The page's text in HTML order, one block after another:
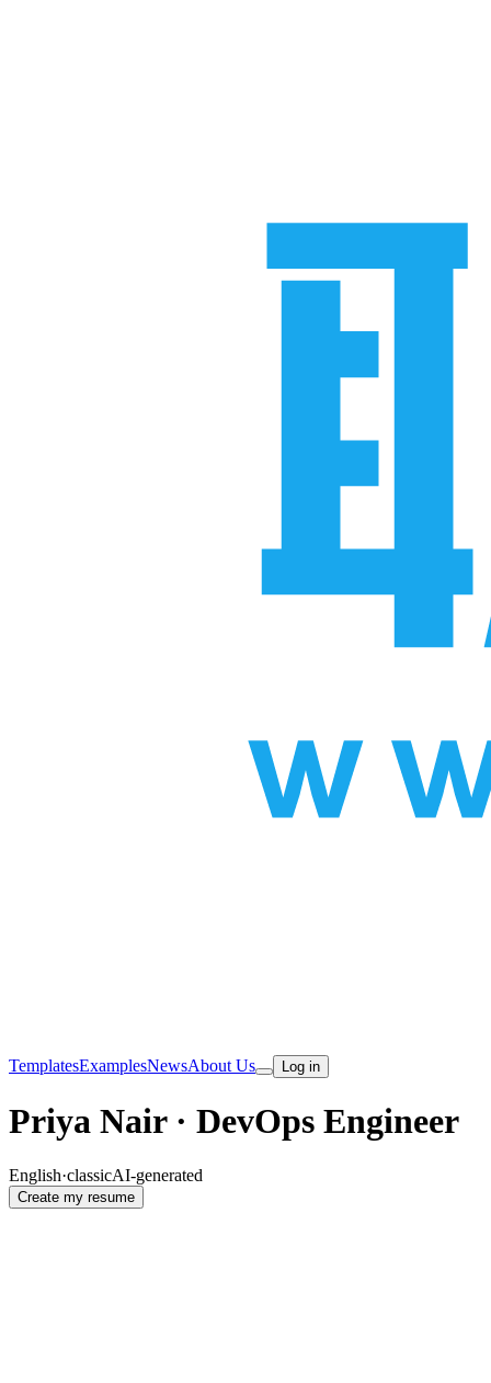
TemplatesExamplesNewsAbout Us Log in
Priya Nair · DevOps Engineer
English·classicAI-generated
Create my resume